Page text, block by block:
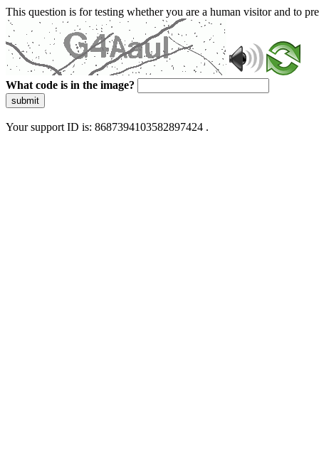
This question is for testing whether you are a human visitor and to
What code is in the image?
submit
Your support ID is: 8687394103582897424 .